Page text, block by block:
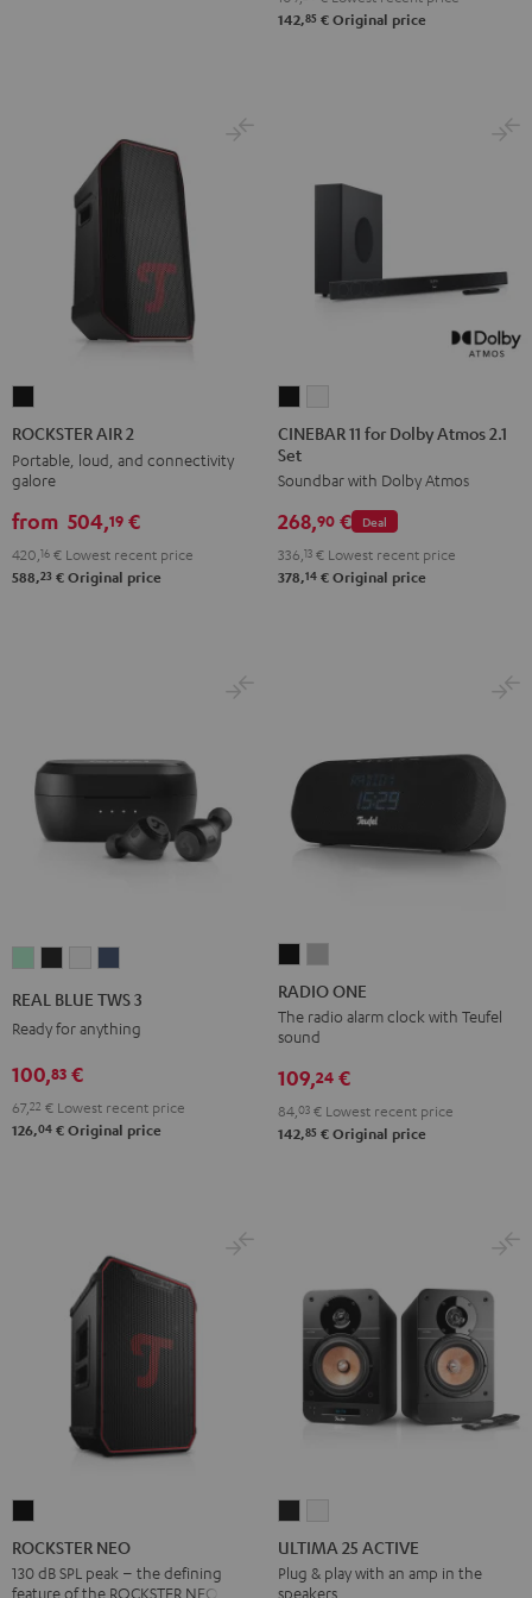
142,85 € Original price
AIR
2
Black
ROCKSTER AIR 2
Portable, loud, and connectivity
galore
from 504,19 €
420, 16 € Lowest recent price
588,23 € Original price
11
for
Dolby
Atmos
Set
11
Dolby
Atmos
Set
CINEBAR 11 for Dolby Atmos 2.1
Set
Soundbar with Dolby Atmos
Deal
268,90 €
336, 13 € Lowest recent price
378,14 € Original price
Misty
Green
Night
BlackWhiteBlue
REAL BLUE TWS 3
Ready for anything
100,83 €
67, 22 € Lowest recent price
126,04 € Original price
ONE
Black
ONE
Light
RADIO ONE
The radio alarm clock with Teufel
sound
109,24 €
84, 03 € Lowest recent price
142,85 € Original price
NEO
Black
ROCKSTER NEO
130 dB SPL peak – the defining
feature of the ROCKSTER NEO
25
ACTIVE
25
ACTIVE
ULTIMA 25 ACTIVE
Plug & play with an amp in the
speakers